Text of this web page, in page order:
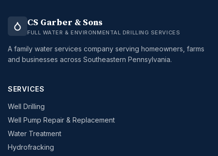
CS Garber & Sons
FULL WATER & ENVIRONMENTAL DRILLING SERVICES
A family water services company serving homeowners, farms
and businesses across Southeastern Pennsylvania.
SERVICES
Well Drilling
Well Pump Repair & Replacement
Water Treatment
Hydrofracking